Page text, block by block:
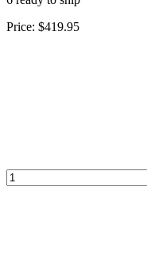
Price: $419.95